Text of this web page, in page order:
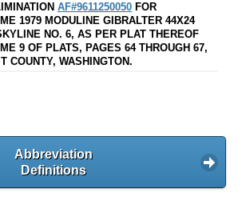
AF#9611250050 FOR
1979 MODULINE GIBRALTER 44X24
NO. 6, AS PER PLAT THEREOF
9 OF PLATS, PAGES 64 THROUGH 67,
COUNTY, WASHINGTON.
Abbreviation
Definitions